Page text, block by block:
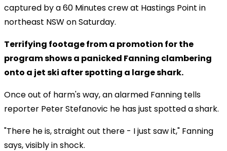
captured by a 60 Minutes crew at Hastings Point in
northeast NSW on Saturday.
Terrifying footage from a promotion for the
program shows a panicked Fanning clambering
onto a jet ski after spotting a large shark.
Once out of harm's way, an alarmed Fanning tells
reporter Peter Stefanovic he has just spotted a shark.
"There he is, straight out there - I just saw it," Fanning
says, visibly in shock.